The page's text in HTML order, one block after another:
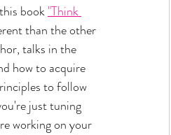
book "Think
than the other
talks in the
how to acquire
to follow
just tuning
working on your